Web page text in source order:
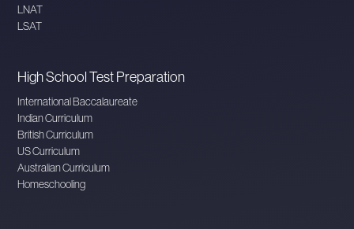
LNAT
LSAT
High School Test Preparation
International Baccalaureate
Indian Curriculum
British Curriculum
US Curriculum
Australian Curriculum
Homeschooling